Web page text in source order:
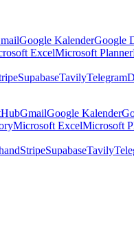
Google KalenderGoogle
ExcelMicrosoft Planner
SupabaseTavilyTelegram
GmailGoogle Kalender
Microsoft ExcelMicrosoft
StripeSupabaseTavily